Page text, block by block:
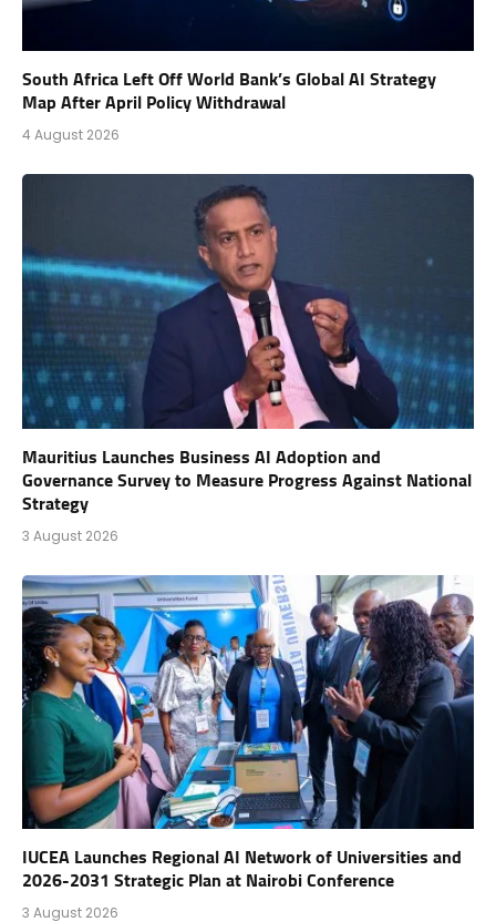
South Africa Left Off World Bank’s Global AI Strategy
Map After April Policy Withdrawal
4 August 2026
Mauritius Launches Business AI Adoption and
Governance Survey to Measure Progress Against National
Strategy
3 August 2026
IUCEA Launches Regional AI Network of Universities and
2026-2031 Strategic Plan at Nairobi Conference
3 August 2026